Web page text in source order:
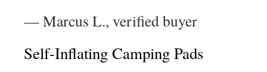
— Marcus L., verified buyer
Self-Inflating Camping Pads